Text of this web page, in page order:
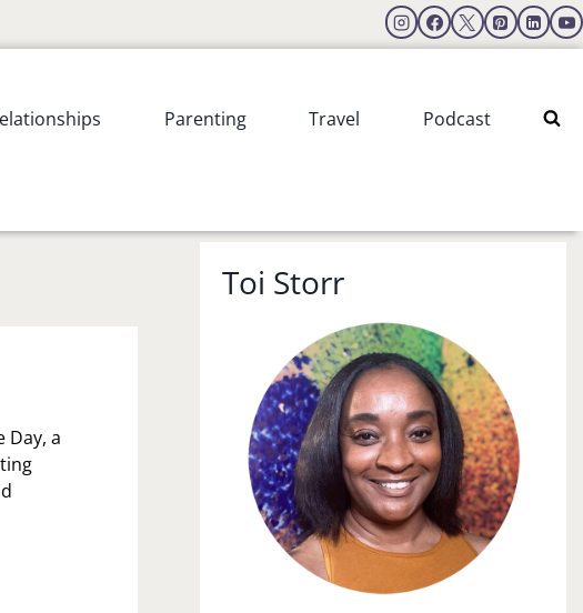
Parenting Travel Podcast
Day, a
Toi Storr